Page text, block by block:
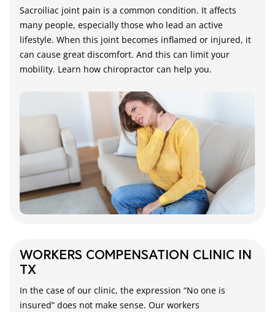
Sacroiliac joint pain is a common condition. It affects
many people, especially those who lead an active
lifestyle. When this joint becomes inflamed or injured, it
can cause great discomfort. And this can limit your
mobility. Learn how chiropractor can help you.
WORKERS COMPENSATION CLINIC IN
TX
In the case of our clinic, the expression “No one is
insured” does not make sense. Our workers